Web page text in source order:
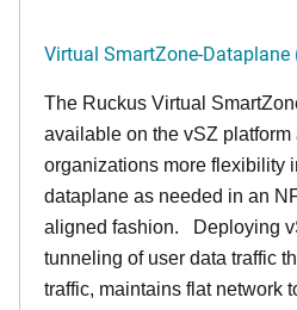
Virtual SmartZone-Dataplane
The Ruckus Virtual
available on the vSZ platform
organizations more flexibility
dataplane as needed in an
aligned fashion. Deploying
tunneling of user data traffic
traffic, maintains flat network